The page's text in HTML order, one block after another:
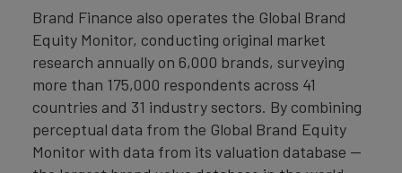
Brand Finance also operates the Global Brand
Equity Monitor, conducting original market
research annually on 6,000 brands, surveying
more than 175,000 respondents across 41
countries and 31 industry sectors. By combining
perceptual data from the Global Brand Equity
Monitor with data from its valuation database —